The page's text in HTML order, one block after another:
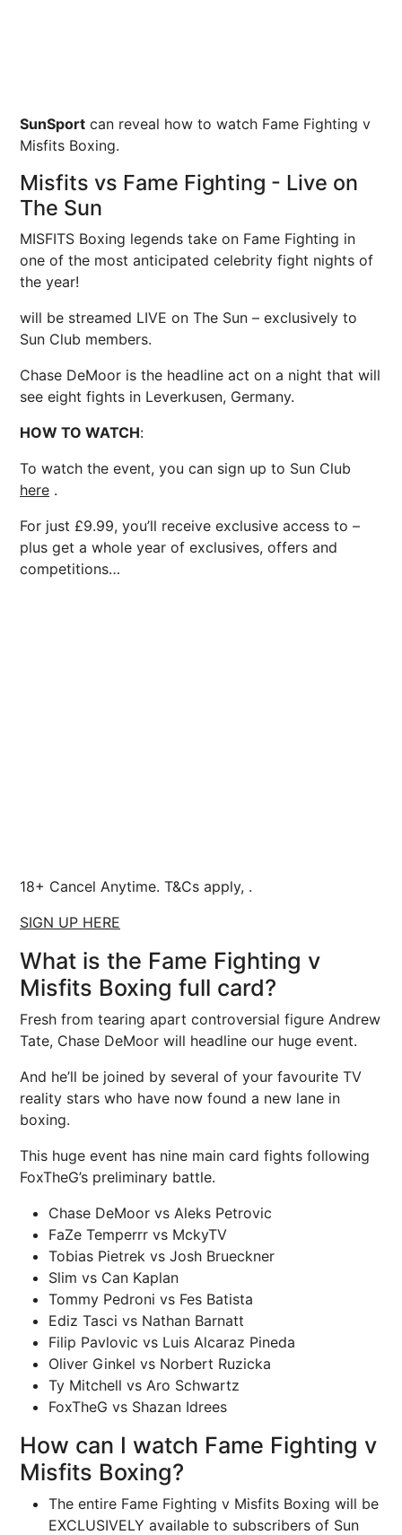
SunSport can reveal how to watch Fame Fighting v
Misfits Boxing.
Misfits vs Fame Fighting - Live on
The Sun
MISFITS Boxing legends take on Fame Fighting in
one of the most anticipated celebrity fight nights of
the year!
will be streamed LIVE on The Sun – exclusively to
Sun Club members.
Chase DeMoor is the headline act on a night that will
see eight fights in Leverkusen, Germany.
HOW TO WATCH:
To watch the event, you can sign up to Sun Club
here .
For just £9.99, you’ll receive exclusive access to –
plus get a whole year of exclusives, offers and
competitions…
18+ Cancel Anytime. T&Cs apply, .
SIGN UP HERE
What is the Fame Fighting v
Misfits Boxing full card?
Fresh from tearing apart controversial figure Andrew
Tate, Chase DeMoor will headline our huge event.
And he’ll be joined by several of your favourite TV
reality stars who have now found a new lane in
boxing.
This huge event has nine main card fights following
FoxTheG’s preliminary battle.
Chase DeMoor vs Aleks Petrovic
FaZe Temperrr vs MckyTV
Tobias Pietrek vs Josh Brueckner
Slim vs Can Kaplan
Tommy Pedroni vs Fes Batista
Ediz Tasci vs Nathan Barnatt
Filip Pavlovic vs Luis Alcaraz Pineda
Oliver Ginkel vs Norbert Ruzicka
Ty Mitchell vs Aro Schwartz
FoxTheG vs Shazan Idrees
How can I watch Fame Fighting v
Misfits Boxing?
The entire Fame Fighting v Misfits Boxing will be
EXCLUSIVELY available to subscribers of Sun